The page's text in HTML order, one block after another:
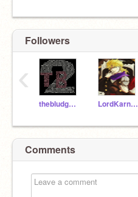
Followers
thebludgeoner2 LordKarnox
‹
Comments